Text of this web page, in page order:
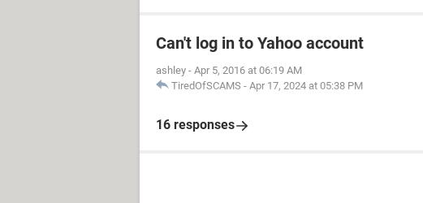
Can't log in to Yahoo account
ashley - Apr 5, 2016 at 06:19 AM
TiredOfSCAMS - Apr 17, 2024 at 05:38 PM
16 responses